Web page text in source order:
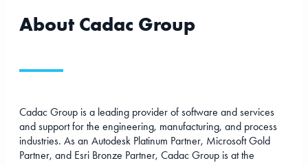
About Cadac Group
Cadac Group is a leading provider of software and services
and support for the engineering, manufacturing, and process
industries. As an Autodesk Platinum Partner, Microsoft Gold
Partner, and Esri Bronze Partner, Cadac Group is at the